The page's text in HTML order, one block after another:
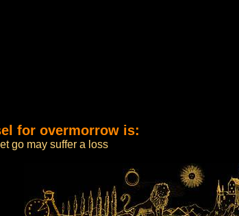
for overmorrow is:
go may suffer a loss